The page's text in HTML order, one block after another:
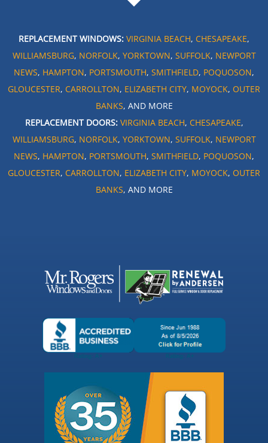
REPLACEMENT WINDOWS: VIRGINIA BEACH, CHESAPEAKE,
WILLIAMSBURG, NORFOLK, YORKTOWN, SUFFOLK, NEWPORT
NEWS, HAMPTON, PORTSMOUTH, SMITHFIELD, POQUOSON,
GLOUCESTER, CARROLLTON, ELIZABETH CITY, MOYOCK, OUTER
BANKS, AND MORE
REPLACEMENT DOORS: VIRGINIA BEACH, CHESAPEAKE,
WILLIAMSBURG, NORFOLK, YORKTOWN, SUFFOLK, NEWPORT
NEWS, HAMPTON, PORTSMOUTH, SMITHFIELD, POQUOSON,
GLOUCESTER, CARROLLTON, ELIZABETH CITY, MOYOCK, OUTER
BANKS, AND MORE